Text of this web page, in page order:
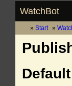
WatchBot
Start